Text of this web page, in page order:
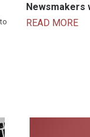
Newsmakers
READ MORE